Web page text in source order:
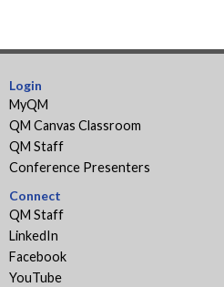
Login
MyQM
QM Canvas Classroom
QM Staff
Conference Presenters
Connect
QM Staff
LinkedIn
Facebook
YouTube